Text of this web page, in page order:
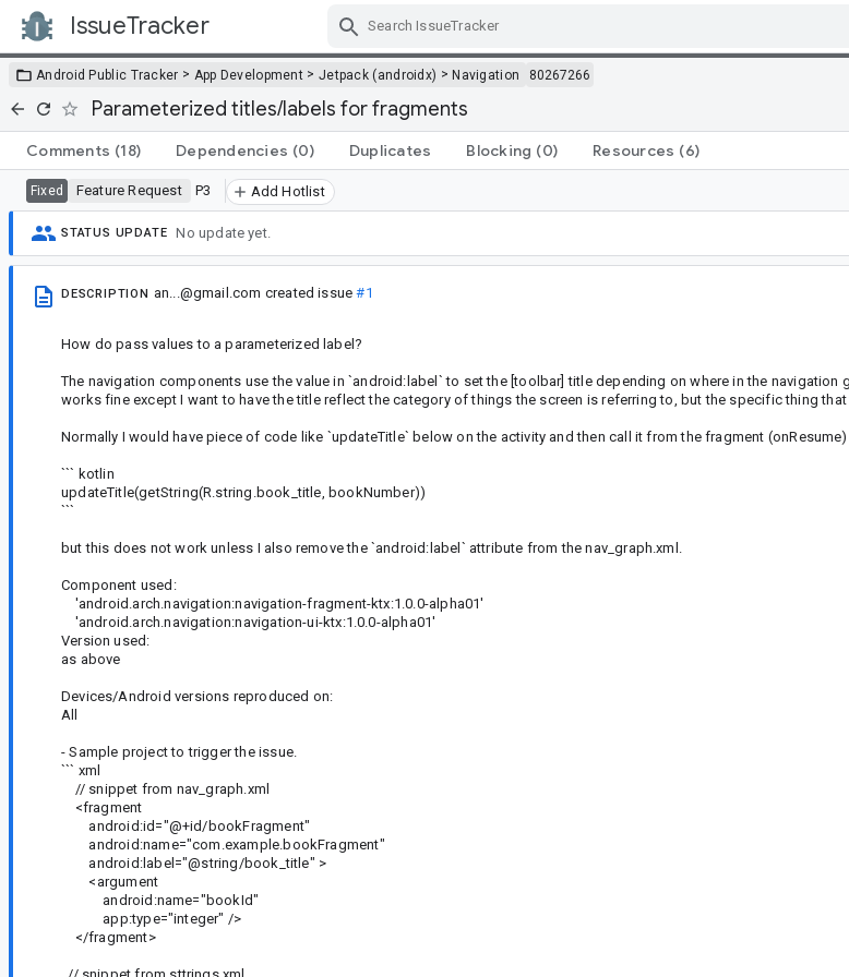
IssueTracker
Android Public Tracker > App Development > Jetpack (androidx) >Navigation 80267266
Parameterized titles/labels for fragments
Comments (18) Dependencies (0) Duplicates Blocking (0) Resources (6)
Fixed Feature Request P3 Add Hotlist
STATUS UPDATE No update yet.
DESCRIPTION an...@gmail.com created issue#1
How do pass values to a parameterized label?
The navigation components use the value in `android:label` to set the [toolbar] title depending on where in the navigation
works fine except I want to have the title reflect the category of things the screen is referring to, but the specific thing
Normally I would have piece of code like `updateTitle` below on the activity and then call it from the fragment
``` kotlin
updateTitle(getString(R.string.book_title, bookNumber))
```
but this does not work unless I also remove the `android:label` attribute from the nav_graph.xml.
Component used:
'android.arch.navigation:navigation-fragment-ktx:1.0.0-alpha01'
'android.arch.navigation:navigation-ui-ktx:1.0.0-alpha01'
Version used:
as above
Devices/Android versions reproduced on:
All
- Sample project to trigger the issue.
``` xml
// snippet from nav_graph.xml
<fragment
android:id="@+id/bookFragment"
android:name="com.example.bookFragment"
android:label="@string/book_title" >
<argument
android:name="bookId"
app:type="integer" />
</fragment>